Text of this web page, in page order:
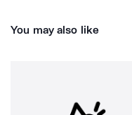
You may also like